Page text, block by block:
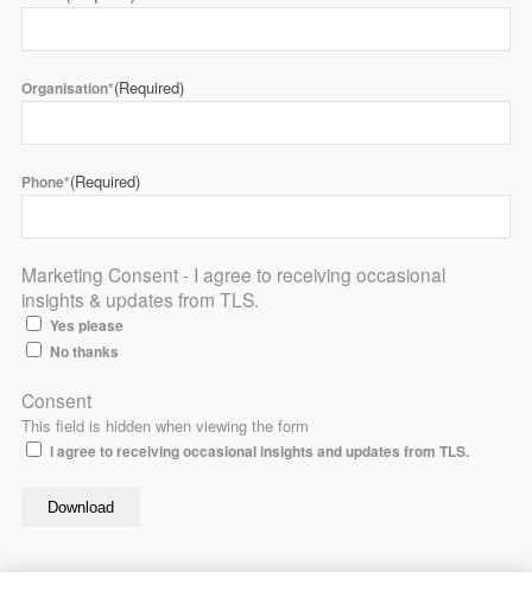
Organisation*(Required)
Phone*(Required)
Marketing Consent - I agree to receiving occasional
insights & updates from TLS.
Yes please
No thanks
This field is hidden when viewing the form
Consent
I agree to receiving occasional insights and updates from TLS.